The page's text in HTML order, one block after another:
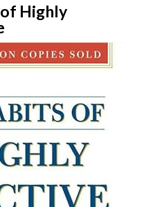
Highly